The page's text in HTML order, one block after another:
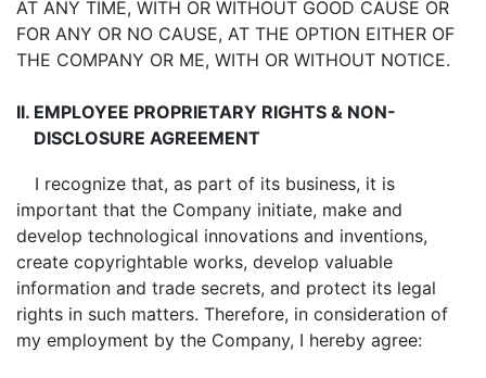
AT ANY TIME, WITH OR WITHOUT GOOD CAUSE OR
FOR ANY OR NO CAUSE, AT THE OPTION EITHER OF
THE COMPANY OR ME, WITH OR WITHOUT NOTICE.
II. EMPLOYEE PROPRIETARY RIGHTS & NON-
DISCLOSURE AGREEMENT
I recognize that, as part of its business, it is
important that the Company initiate, make and
develop technological innovations and inventions,
create copyrightable works, develop valuable
information and trade secrets, and protect its legal
rights in such matters. Therefore, in consideration of
my employment by the Company, I hereby agree: